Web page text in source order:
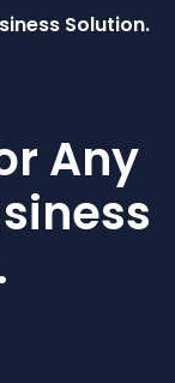
Solution.
Any